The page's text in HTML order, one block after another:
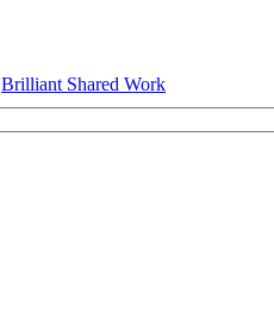
Brilliant Shared Work